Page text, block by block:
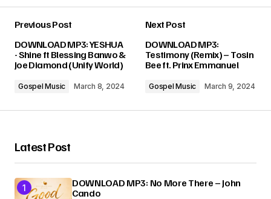
Required fields are marked*
Your E-mail*
Previous Post
DOWNLOAD MP3: YESHUA
- Shine ft Blessing Banwo &
Joe Diamond (Unify World)
Gospel Music March 8, 2024
Next Post
DOWNLOAD MP3:
Testimony (Remix) – Tosin
Bee ft. Prinx Emmanuel
Gospel Music March 9, 2024
Latest Post
DOWNLOAD MP3: No More There – John
Cando